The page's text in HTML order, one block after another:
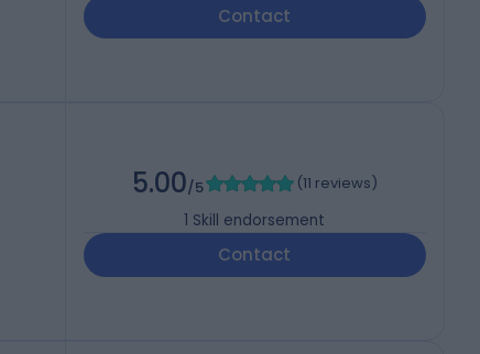
Contact
5.00/5 (11 reviews)
1 Skill endorsement
Contact